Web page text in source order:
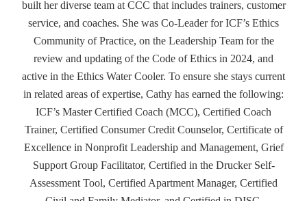
built her diverse team at CCC that includes trainers, customer
service, and coaches. She was Co-Leader for ICF’s Ethics
Community of Practice, on the Leadership Team for the
review and updating of the Code of Ethics in 2024, and
active in the Ethics Water Cooler. To ensure she stays current
in related areas of expertise, Cathy has earned the following:
ICF’s Master Certified Coach (MCC), Certified Coach
Trainer, Certified Consumer Credit Counselor, Certificate of
Excellence in Nonprofit Leadership and Management, Grief
Support Group Facilitator, Certified in the Drucker Self-
Assessment Tool, Certified Apartment Manager, Certified